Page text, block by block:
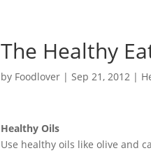
The Healthy
by Foodlover| Sep 21, 2012|
Healthy Oils
Use healthy oils like olive and